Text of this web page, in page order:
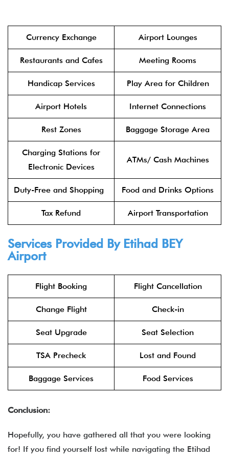
Currency Exchange Airport Lounges
Restaurants and Cafes Meeting Rooms
Handicap Services Play Area for Children
Airport Hotels Internet Connections
Rest Zones Baggage Storage Area
Charging Stations for
Electronic Devices
ATMs/ Cash Machines
Duty-Free and Shopping Food and Drinks Options
Tax Refund Airport Transportation
Services Provided By Etihad BEY
Airport
Flight Booking Flight Cancellation
Change Flight Check-in
Seat Upgrade Seat Selection
TSA Precheck Lost and Found
Baggage Services Food Services
Conclusion:
Hopefully, you have gathered all that you were looking
for! If you find yourself lost while navigating the Etihad